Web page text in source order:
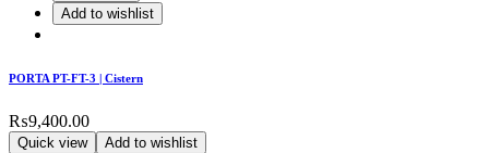
Add to wishlist
PORTA PT-FT-3 | Cistern
₨9,400.00
Quick view Add to wishlist